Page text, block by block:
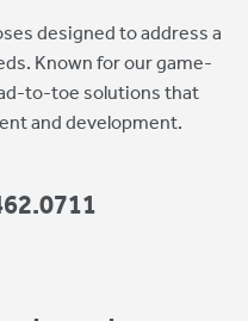
designed to address a
Known for our game-
to-toe solutions that
and development.